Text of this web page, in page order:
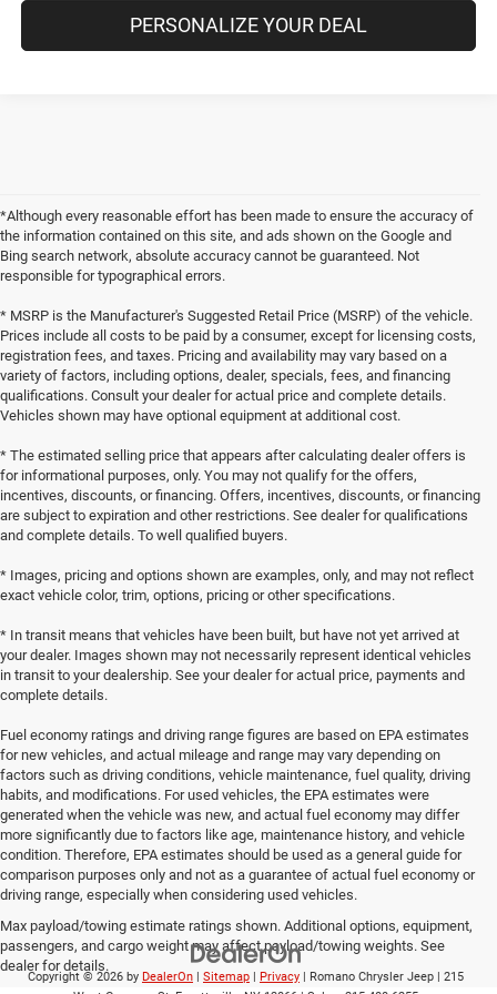
PERSONALIZE YOUR DEAL
*Although every reasonable effort has been made to ensure the accuracy of
the information contained on this site, and ads shown on the Google and
Bing search network, absolute accuracy cannot be guaranteed. Not
responsible for typographical errors.
* MSRP is the Manufacturer's Suggested Retail Price (MSRP) of the vehicle.
Prices include all costs to be paid by a consumer, except for licensing costs,
registration fees, and taxes. Pricing and availability may vary based on a
variety of factors, including options, dealer, specials, fees, and financing
qualifications. Consult your dealer for actual price and complete details.
Vehicles shown may have optional equipment at additional cost.
* The estimated selling price that appears after calculating dealer offers is
for informational purposes, only. You may not qualify for the offers,
incentives, discounts, or financing. Offers, incentives, discounts, or financing
are subject to expiration and other restrictions. See dealer for qualifications
and complete details. To well qualified buyers.
* Images, pricing and options shown are examples, only, and may not reflect
exact vehicle color, trim, options, pricing or other specifications.
* In transit means that vehicles have been built, but have not yet arrived at
your dealer. Images shown may not necessarily represent identical vehicles
in transit to your dealership. See your dealer for actual price, payments and
complete details.
Fuel economy ratings and driving range figures are based on EPA estimates
for new vehicles, and actual mileage and range may vary depending on
factors such as driving conditions, vehicle maintenance, fuel quality, driving
habits, and modifications. For used vehicles, the EPA estimates were
generated when the vehicle was new, and actual fuel economy may differ
more significantly due to factors like age, maintenance history, and vehicle
condition. Therefore, EPA estimates should be used as a general guide for
comparison purposes only and not as a guarantee of actual fuel economy or
driving range, especially when considering used vehicles.
Max payload/towing estimate ratings shown. Additional options, equipment,
passengers, and cargo weight may affect payload/towing weights. See
dealer for details.
Copyright © 2026 by DealerOn | Sitemap | Privacy | Romano Chrysler Jeep | 215